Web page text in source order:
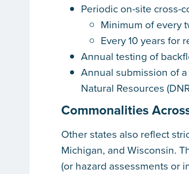
Periodic on-site cross-
Minimum of every
Every 10 years for
Annual testing of
Annual submission of
Natural Resources
Commonalities
Other states also reflect
Michigan, and Wisconsin.
(or hazard assessments or